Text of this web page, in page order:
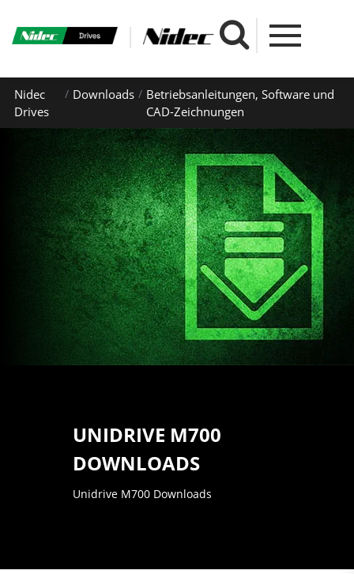
Nidec
Drives
Downloads
Betriebsanleitungen, Software und
CAD-Zeichnungen
UNIDRIVE M700
DOWNLOADS
Unidrive M700 Downloads